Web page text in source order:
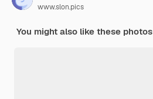
www.slon.pics
You might also like these photos